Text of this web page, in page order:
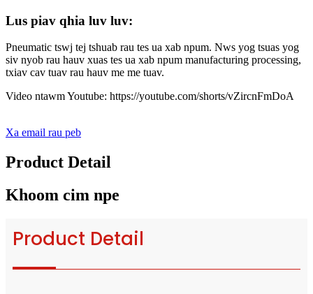
Lus piav qhia luv luv:
Pneumatic tswj tej tshuab rau tes ua xab npum. Nws yog tsuas yog
siv nyob rau hauv xuas tes ua xab npum manufacturing processing,
txiav cav tuav rau hauv me me tuav.
Video ntawm Youtube: https://youtube.com/shorts/vZircnFmDoA
Xa email rau peb
Product Detail
Khoom cim npe
Product Detail